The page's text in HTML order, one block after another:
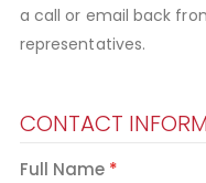
a call or email back
representatives.
CONTACT
Full Name